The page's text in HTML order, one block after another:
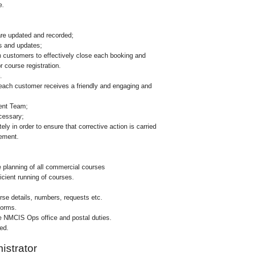
updated and recorded;
and updates;
to effectively close each booking and
course registration.
customer receives a friendly and engaging and
Team;
in order to ensure that corrective action is carried
planning of all commercial courses
running of courses.
details, numbers, requests etc.
Ops office and postal duties.